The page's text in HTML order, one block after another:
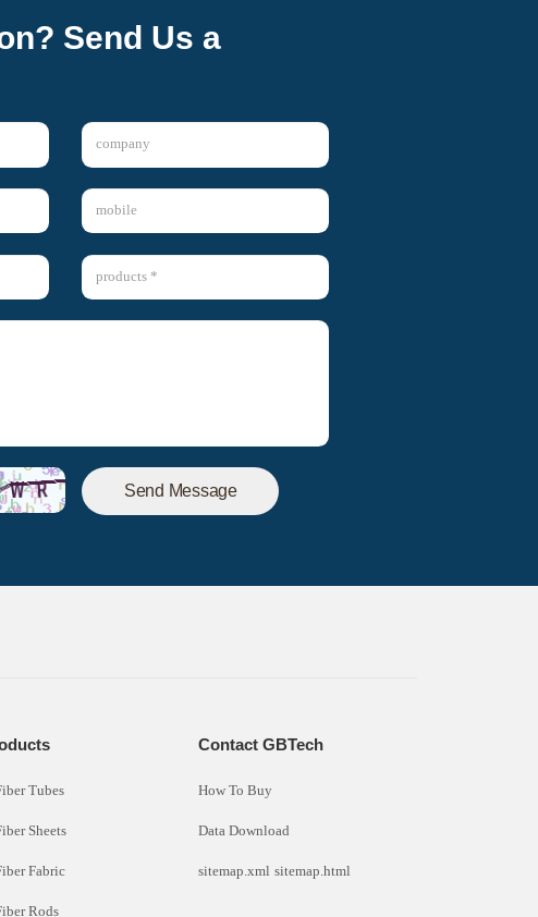
Send Us a
Send Message
Tubes
Sheets
Fabric
Rods
Contact GBTech
How To Buy
Data Download
sitemap.xml sitemap.html